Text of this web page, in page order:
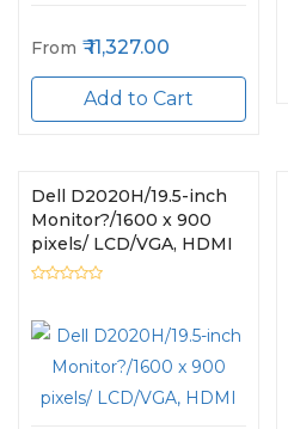
From 11,327.00
Add to Cart
Dell D2020H/19.5-inch
Monitor?/1600 x 900
pixels/ LCD/VGA, HDMI